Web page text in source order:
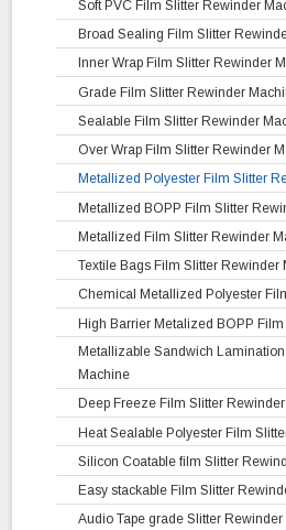
Mini Cantilever Slitter Rewinder
Unwinder Rewinder Machine with
Fax Roll Paper Slitter Rewinder
Coated Paper Slitter Rewinder
Thermal Paper Slitting Rewinding
Metalized Film and Metalized
Filter Paper Slitter Rewinder
Bond Paper Slitting Rewinding
Kraft Paper Slitting Rewinding
Butter Paper Slitter Rewinder
BOPP Film Slitting Rewinding
OPP CPP Film Slitter Rewinder
METPET Film Slitting Rewinding
PET Film Slitting Rewinding
OPA Film Slitter Rewinder
Film Ribbon Slitter Rewinder
Laminated Film Slitter Rewinder
Geogrid Fabric Slitting Rewinding
Liner Fabric Rewinding Machine
Liner Fabric Re Rolling Machine
Polypropylene Liner Fabric Slitter
Soft PVC Film Slitter Rewinder
Broad Sealing Film Slitter
Inner Wrap Film Slitter Rewinder
Grade Film Slitter Rewinder
Sealable Film Slitter Rewinder
Over Wrap Film Slitter Rewinder
Metallized Polyester Film Slitter
Metallized BOPP Film Slitter
Metallized Film Slitter Rewinder
Textile Bags Film Slitter Rewinder
Chemical Metallized Polyester
High Barrier Metalized BOPP
Metallizable Sandwich
Machine
Deep Freeze Film Slitter
Heat Sealable Polyester Film
Silicon Coatable film Slitter
Easy stackable Film Slitter
Audio Tape grade Slitter